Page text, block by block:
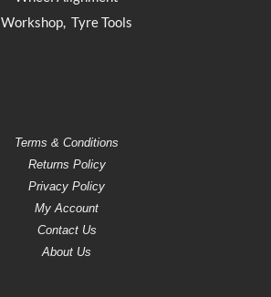
Workshop, Tyre Tools
Terms & Conditions
Returns Policy
Privacy Policy
My Account
Contact Us
About Us